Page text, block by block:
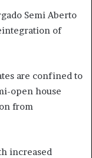
Semi Aberto
of
are confined to
open house
from
increased